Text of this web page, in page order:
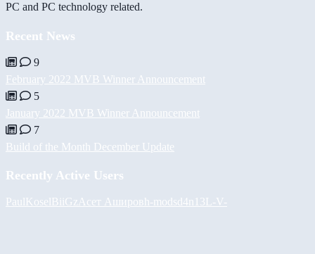
PC and PC technology related.
Recent News
9
February 2022 MVB Winner Announcement
5
January 2022 MVB Winner Announcement
7
Build of the Month December Update
Recently Active Users
PaulKoselBiiGz Асет Ашировh-modsd4n13L -V-